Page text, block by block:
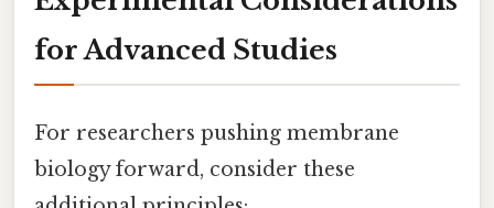
for Advanced Studies
For researchers pushing membrane
biology forward, consider these